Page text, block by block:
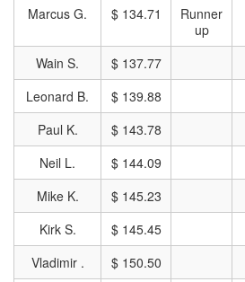
Marcus G.
$ 134.71
Runner
up
Wain S. $ 137.77
Leonard B.
$ 139.88
Paul K.
$ 143.78
Neil L.
$ 144.09
Mike K.
$ 145.23
Kirk S.
$ 145.45
Vladimir .
$ 150.50